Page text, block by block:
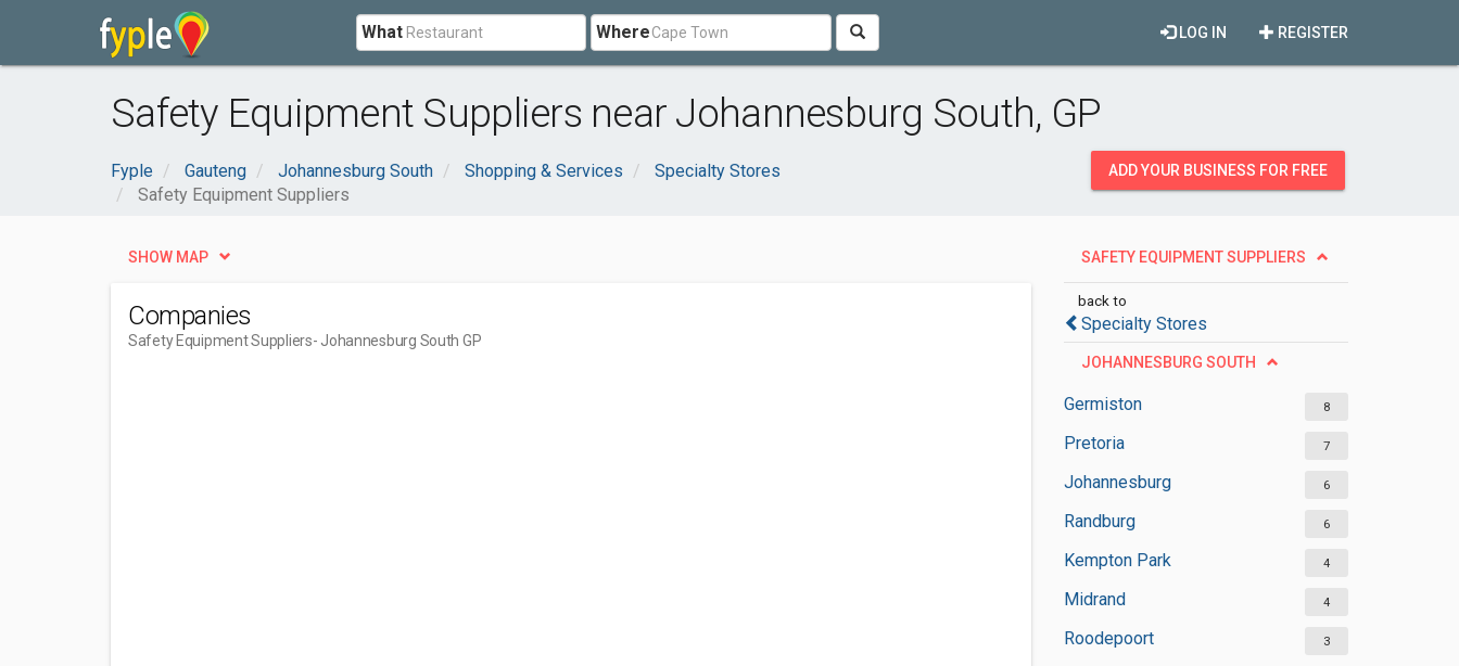
What Where REGISTER
LOG IN
Safety Equipment Suppliers near Johannesburg South, GP
Fyple Gauteng Johannesburg South Shopping & Services
Specialty Stores
Safety Equipment Suppliers
ADD YOUR BUSINESS FOR FREE
SAFETY EQUIPMENT SUPPLIERS
back to
Specialty Stores
JOHANNESBURG SOUTH
Germiston 8
Pretoria 7
Johannesburg 6
Randburg 6
Kempton Park 4
Midrand 4
Roodepoort 3
SHOW MAP
Companies
Safety Equipment Suppliers- Johannesburg South GP